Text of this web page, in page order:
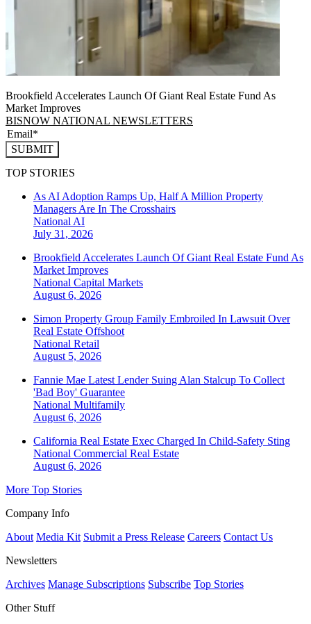
Brookfield Accelerates Launch Of Giant Real Estate Fund As
Market Improves
BISNOW NATIONAL NEWSLETTERS
SUBMIT
TOP STORIES
As AI Adoption Ramps Up, Half A Million Property
Managers Are In The Crosshairs
National AI
July 31, 2026
Brookfield Accelerates Launch Of Giant Real Estate Fund As
Market Improves
National Capital Markets
August 6, 2026
Simon Property Group Family Embroiled In Lawsuit Over
Real Estate Offshoot
National Retail
August 5, 2026
Fannie Mae Latest Lender Suing Alan Stalcup To Collect
'Bad Boy' Guarantee
National Multifamily
August 6, 2026
California Real Estate Exec Charged In Child-Safety Sting
National Commercial Real Estate
August 6, 2026
More Top Stories
Company Info
About Media Kit Submit a Press Release Careers Contact Us
Newsletters
Archives Manage Subscriptions Subscribe Top Stories
Other Stuff